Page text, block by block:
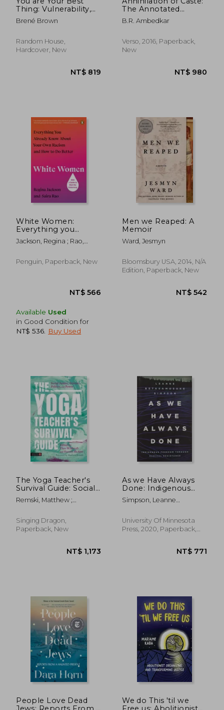
NT$ 744 NT$
Thing: Vulnerability,
Shame Resilience,
and the Black
Brené Brown
Random House,
Hardcover, New
The Annotated
Critical Edition
B.R. Ambedkar
Verso, 2016, Paperback,
New
White Women:
Everything you
Already Know About
Your own Racism and
Jackson, Regina ; Rao,
Penguin, Paperback, New
Available Used
in Good Condition for
NT$ 536
Buy Used
Men we Reaped: A
Memoir
Ward, Jesmyn
Bloomsbury USA, 2014, N/A
Edition, Paperback, New
The Yoga Teacher's
Survival Guide: Social
Justice, Science,
Politics, and Power
Remski, Matthew ;
Harriet
Singing Dragon,
Paperback, New
As we Have Always
Done: Indigenous
Freedom Through
Radical Resistance
Americas)
Simpson, Leanne
University Of Minnesota
Press, 2020, Paperback,
People Love Dead
We do This 'til we